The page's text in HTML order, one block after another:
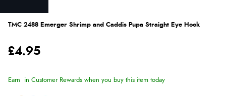
TMC 2488 Emerger Shrimp and Caddis Pupa Straight Eye Hook
£4.95
Earn in Customer Rewards when you buy this item today